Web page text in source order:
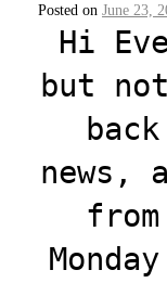
Posted on June 23,
Hi
but
news,